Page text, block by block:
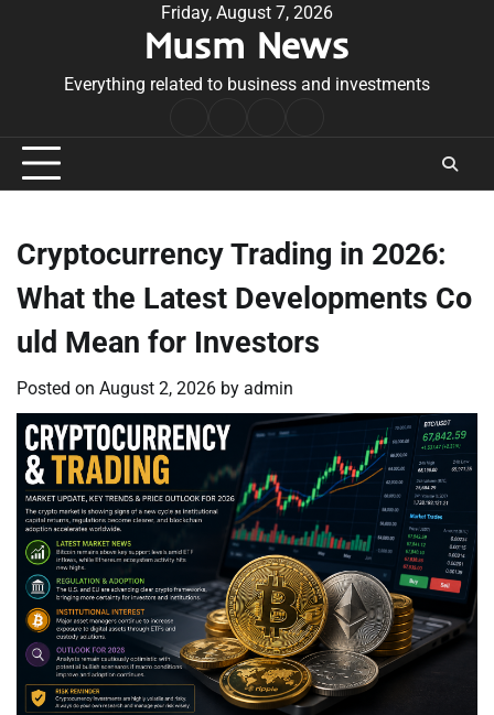
Friday, August 7, 2026
Musm News
Everything related to business and investments
Conditions
Cryptocurrency Trading in 2026:
What the Latest Developments Co
uld Mean for Investors
Posted on August 2, 2026 by admin